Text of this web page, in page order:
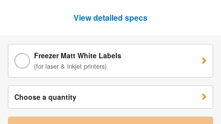
View detailed specs
Freezer Matt White Labels
(for laser & inkjet printers)
Choose a quantity